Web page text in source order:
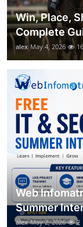
Win, Place,
Complete
alex May 4, 2026 16
Web
Summer
alex May 2, 2026 2